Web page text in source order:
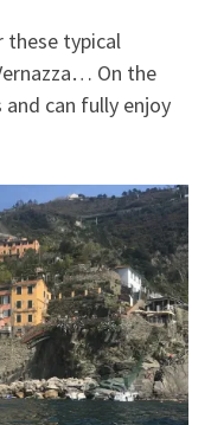
these typical
On the
can fully enjoy